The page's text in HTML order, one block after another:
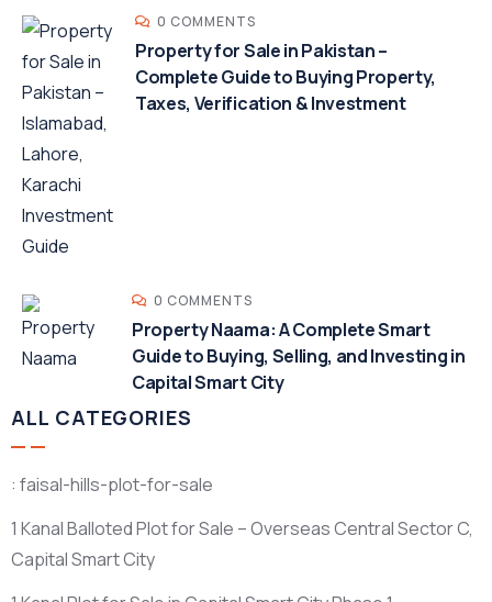
0 COMMENTS
Property for Sale in Pakistan –
Complete Guide to Buying Property,
Taxes, Verification & Investment
0 COMMENTS
Property Naama: A Complete Smart
Guide to Buying, Selling, and Investing in
Capital Smart City
ALL CATEGORIES
: faisal-hills-plot-for-sale
1 Kanal Balloted Plot for Sale – Overseas Central Sector C,
Capital Smart City